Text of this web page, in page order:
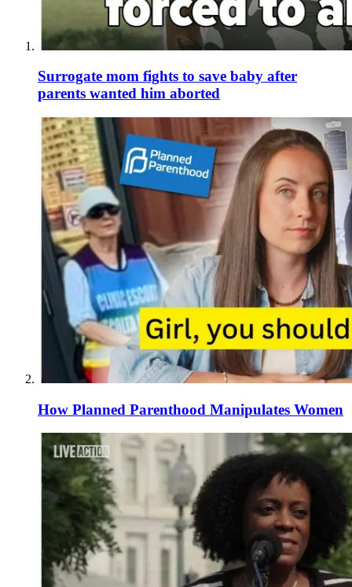
Surrogate mom fights to save baby after
parents wanted him aborted
How Planned Parenthood Manipulates Women